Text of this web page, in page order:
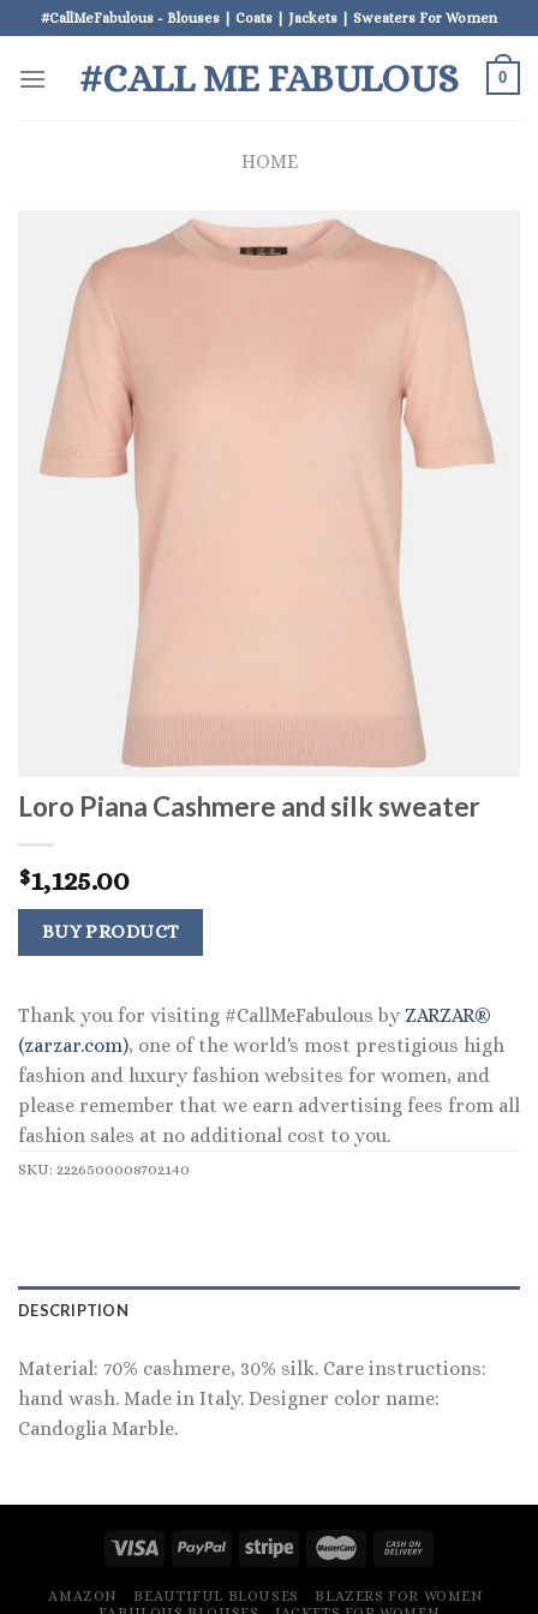
to
content
#CallMeFabulous - Blouses | Coats | Jackets | Sweaters For Women
#CALL ME FABULOUS 0
HOME
Loro Piana Cashmere and silk sweater
$1,125.00
BUY PRODUCT
Thank you for visiting #CallMeFabulous by ZARZAR®
(zarzar.com), one of the world's most prestigious high
fashion and luxury fashion websites for women, and
please remember that we earn advertising fees from all
fashion sales at no additional cost to you.
SKU: 2226500008702140
DESCRIPTION
Material: 70% cashmere, 30% silk. Care instructions:
hand wash. Made in Italy. Designer color name:
Candoglia Marble.
AMAZON BEAUTIFUL BLOUSES
BLAZERS FOR WOMEN